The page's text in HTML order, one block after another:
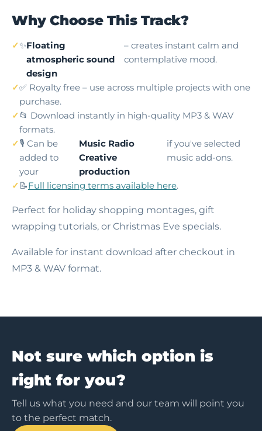
Why Choose This Track?
✨Floating
atmospheric sound
design
– creates instant calm and
contemplative mood.
✅ Royalty free – use across multiple projects with one
purchase.
📂 Download instantly in high-quality MP3 & WAV
formats.
🎙️ Can be
added to
your
Music Radio
Creative
production
if you've selected
music add-ons.
📝Full licensing terms available here.
Perfect for holiday shopping montages, gift
wrapping tutorials, or Christmas Eve specials.
Available for instant download after checkout in
MP3 & WAV format.
Not sure which option is
right for you?
Tell us what you need and our team will point you
to the perfect match.